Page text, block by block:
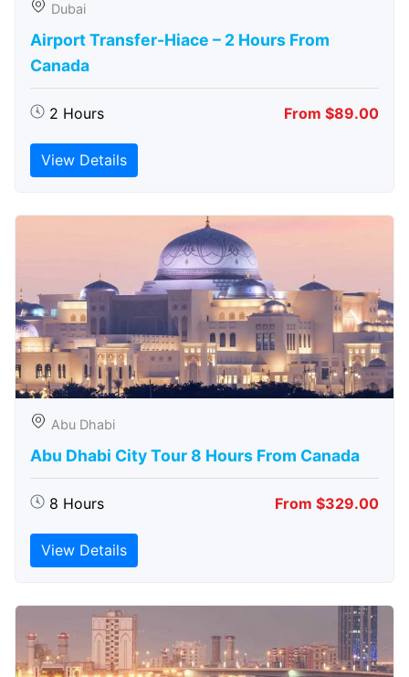
Dubai
Airport Transfer-Hiace – 2 Hours From
Canada
2 Hours From $89.00
View Details
Abu Dhabi
Abu Dhabi City Tour 8 Hours From Canada
8 Hours From $329.00
View Details